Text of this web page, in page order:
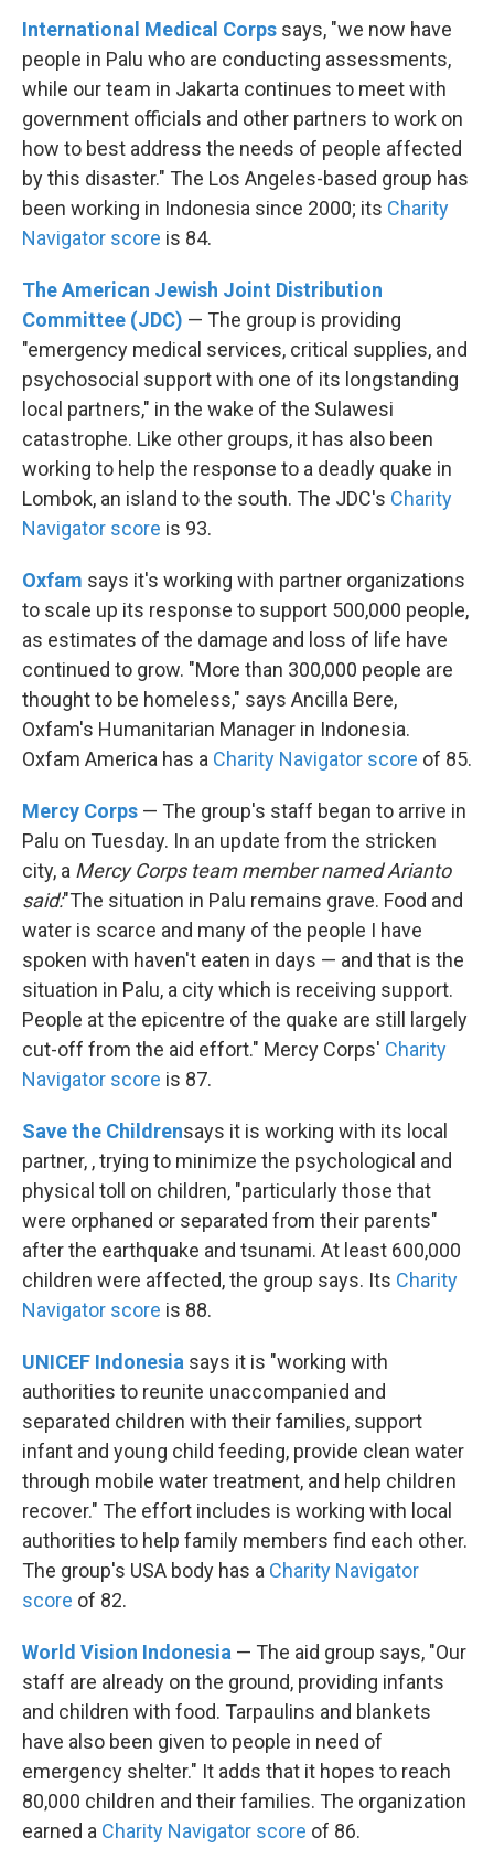
International Medical Corps says, "we now have
people in Palu who are conducting assessments,
while our team in Jakarta continues to meet with
government officials and other partners to work on
how to best address the needs of people affected
by this disaster." The Los Angeles-based group has
been working in Indonesia since 2000; its Charity
Navigator score is 84.
The American Jewish Joint Distribution
Committee (JDC) — The group is providing
"emergency medical services, critical supplies, and
psychosocial support with one of its longstanding
local partners," in the wake of the Sulawesi
catastrophe. Like other groups, it has also been
working to help the response to a deadly quake in
Lombok, an island to the south. The JDC's Charity
Navigator score is 93.
Oxfam says it's working with partner organizations
to scale up its response to support 500,000 people,
as estimates of the damage and loss of life have
continued to grow. "More than 300,000 people are
thought to be homeless," says Ancilla Bere,
Oxfam's Humanitarian Manager in Indonesia.
Oxfam America has a Charity Navigator score of 85.
Mercy Corps — The group's staff began to arrive in
Palu on Tuesday. In an update from the stricken
city, a Mercy Corps team member named Arianto
said:"The situation in Palu remains grave. Food and
water is scarce and many of the people I have
spoken with haven't eaten in days — and that is the
situation in Palu, a city which is receiving support.
People at the epicentre of the quake are still largely
cut-off from the aid effort." Mercy Corps' Charity
Navigator score is 87.
Save the Childrensays it is working with its local
partner, , trying to minimize the psychological and
physical toll on children, "particularly those that
were orphaned or separated from their parents"
after the earthquake and tsunami. At least 600,000
children were affected, the group says. Its Charity
Navigator score is 88.
UNICEF Indonesia says it is "working with
authorities to reunite unaccompanied and
separated children with their families, support
infant and young child feeding, provide clean water
through mobile water treatment, and help children
recover." The effort includes is working with local
authorities to help family members find each other.
The group's USA body has a Charity Navigator
score of 82.
World Vision Indonesia — The aid group says, "Our
staff are already on the ground, providing infants
and children with food. Tarpaulins and blankets
have also been given to people in need of
emergency shelter." It adds that it hopes to reach
80,000 children and their families. The organization
earned a Charity Navigator score of 86.